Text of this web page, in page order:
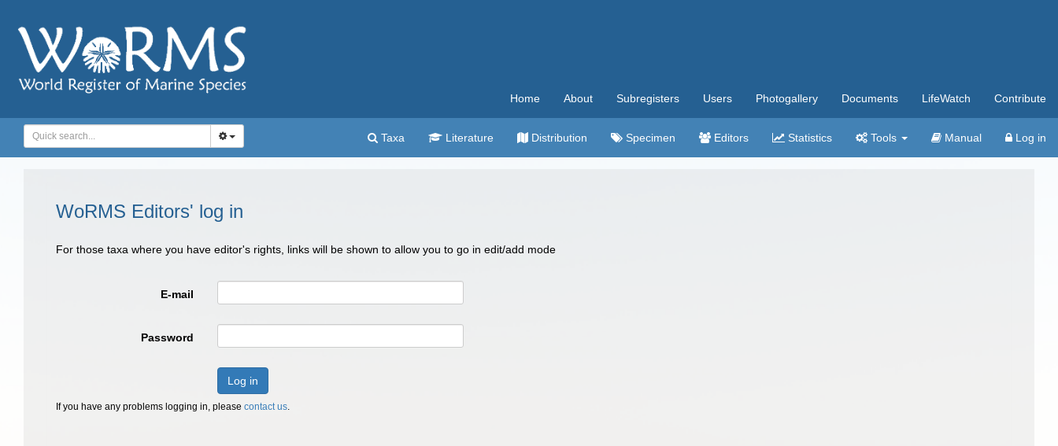
Home About Subregisters Users Photogallery Documents LifeWatch Contribute
Taxa Literature Distribution Specimen Editors Statistics Tools Manual Log in
WoRMS Editors' log in
For those taxa where you have editor's rights, links will be shown to allow you to go in edit/add mode
E-mail
Password
Log in
If you have any problems logging in, please contact us.